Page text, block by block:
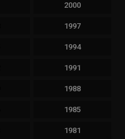
2000
1997
1994
1991
1988
1985
1981